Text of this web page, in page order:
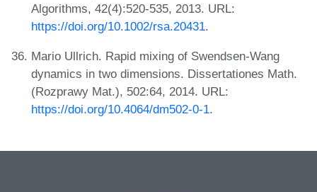
Algorithms, 42(4):520-535, 2013. URL:
https://doi.org/10.1002/rsa.20431.
Mario Ullrich. Rapid mixing of Swendsen-Wang
dynamics in two dimensions. Dissertationes Math.
(Rozprawy Mat.), 502:64, 2014. URL:
https://doi.org/10.4064/dm502-0-1.